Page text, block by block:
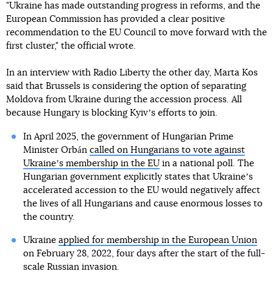
"Ukraine has made outstanding progress in reforms, and the
European Commission has provided a clear positive
recommendation to the EU Council to move forward with the
first cluster," the official wrote.
In an interview with Radio Liberty the other day, Marta Kos
said that Brussels is considering the option of separating
Moldova from Ukraine during the accession process. All
because Hungary is blocking Kyivʼs efforts to join.
In April 2025, the government of Hungarian Prime
Minister Orbán called on Hungarians to vote against
Ukraineʼs membership in the EU in a national poll. The
Hungarian government explicitly states that Ukraineʼs
accelerated accession to the EU would negatively affect
the lives of all Hungarians and cause enormous losses to
the country.
Ukraine applied for membership in the European Union
on February 28, 2022, four days after the start of the full-
scale Russian invasion.